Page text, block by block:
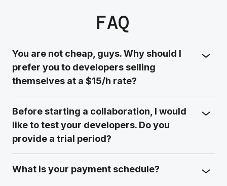
FAQ
You are not cheap, guys. Why should I
prefer you to developers selling
themselves at a $15/h rate?
Before starting a collaboration, I would
like to test your developers. Do you
provide a trial period?
What is your payment schedule?